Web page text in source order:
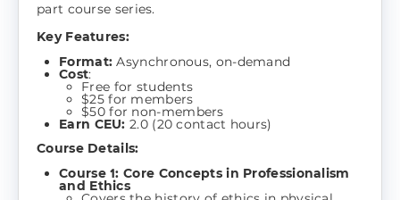
part course series.
Key Features:
Format:Asynchronous, on-demand
Cost:
Free for students
$25 for members
$50 for non-members
Earn CEU: 2.0 (20 contact hours)
Course Details:
Course 1: Core Concepts in Professionalism
and Ethics